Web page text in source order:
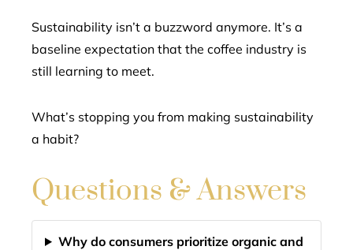
Sustainability isn’t a buzzword anymore. It’s a
baseline expectation that the coffee industry is
still learning to meet.
What’s stopping you from making sustainability
a habit?
Questions & Answers
Why do consumers prioritize organic and